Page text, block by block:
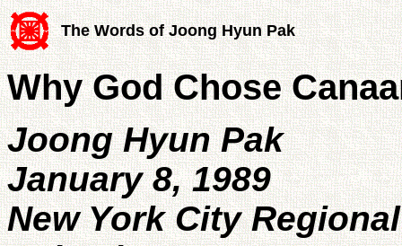
The Words of Joong Hyun Pak
Why God Chose
Joong Hyun Pak
January 8, 1989
New York City